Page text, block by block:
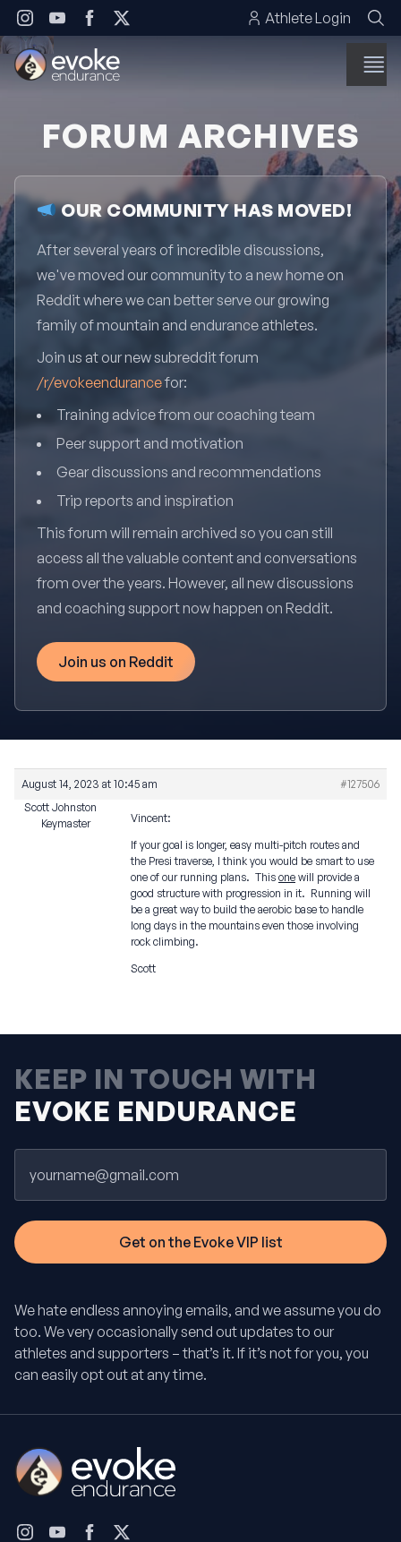
Skip to content Athlete Login
FORUM ARCHIVES
OUR COMMUNITY HAS MOVED!
After several years of incredible discussions,
we've moved our community to a new home on
Reddit where we can better serve our growing
family of mountain and endurance athletes.
Join us at our new subreddit forum
/r/evokeendurancefor:
Training advice from our coaching team
Peer support and motivation
Gear discussions and recommendations
Trip reports and inspiration
This forum will remain archived so you can still
access all the valuable content and conversations
from over the years. However, all new discussions
and coaching support now happen on Reddit.
Join us on Reddit
August 14, 2023 at 10:45 am
#127506
Scott Johnston
Keymaster
Vincent:
If your goal is longer, easy multi-pitch routes and
the Presi traverse, I think you would be smart to use
one of our running plans. This one will provide a
good structure with progression in it. Running will
be a great way to build the aerobic base to handle
long days in the mountains even those involving
rock climbing.
Scott
KEEP IN TOUCH WITH
EVOKE ENDURANCE
We hate endless annoying emails, and we assume you do
too. We very occasionally send out updates to our
athletes and supporters – that’s it. If it’s not for you, you
can easily opt out at any time.